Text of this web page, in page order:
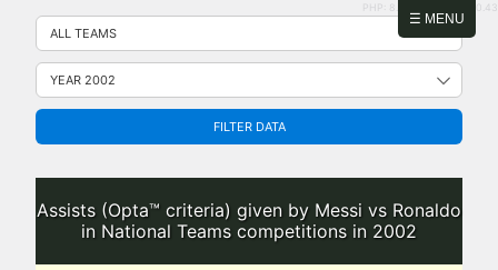
☰ MENU
Skip
content
PHP: 8.2.31 | MySQL: 8.0.43
FILTER DATA
Assists (Opta™ criteria) given by Messi vs Ronaldo
in National Teams competitions in 2002